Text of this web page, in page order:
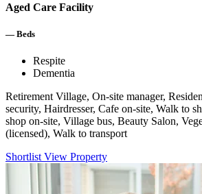
Aged Care Facility
— Beds
Respite
Dementia
Retirement Village, On-site manager,
security, Hairdresser, Cafe on-site, Walk to
shop on-site, Village bus, Beauty Salon,
(licensed), Walk to transport
Shortlist View Property